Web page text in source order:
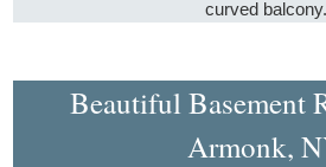
curved balcony.
Beautiful Basement
Armonk,